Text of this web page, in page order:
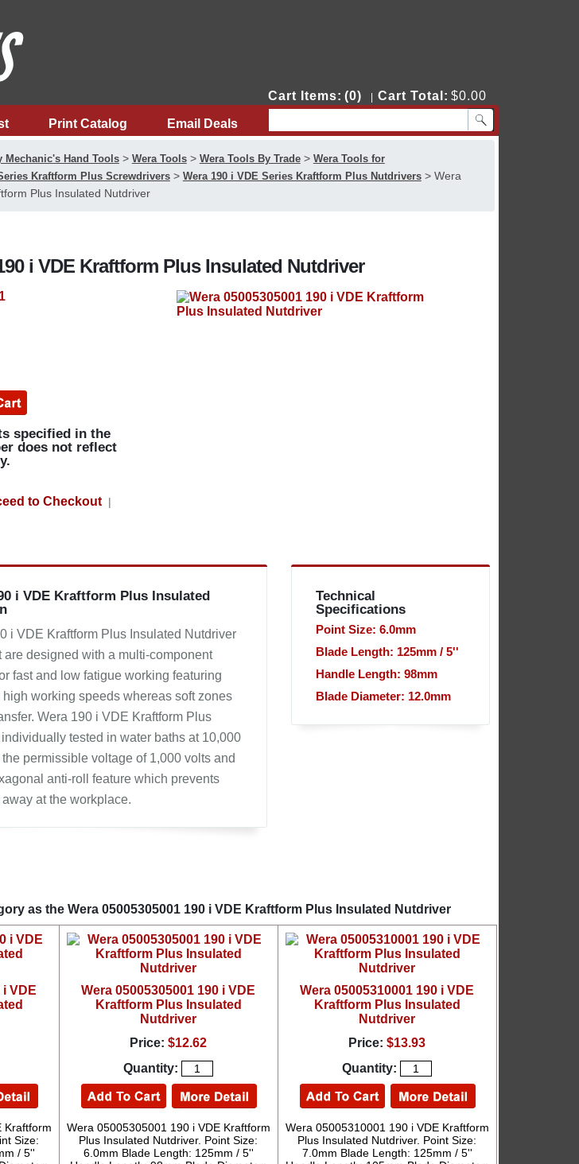
Cart Items: (0) Cart Total: $0.00
Print Catalog Email Deals
Mechanic's Hand Tools> Wera Tools> Wera Tools By Trade> Wera Tools for
Kraftform Plus Screwdrivers> Wera 190 i VDE Series Kraftform Plus Nutdrivers> Wera
Plus Insulated Nutdriver
i VDE Kraftform Plus Insulated Nutdriver
specified in the
does not reflect
to Checkout|
i VDE Kraftform Plus Insulated
i VDE Kraftform Plus Insulated Nutdriver
are designed with a multi-component
fast and low fatigue working featuring
working speeds whereas soft zones
Wera 190 i VDE Kraftform Plus
tested in water baths at 10,000
permissible voltage of 1,000 volts and
anti-roll feature which prevents
at the workplace.
Technical
Specifications
Point Size: 6.0mm
Blade Length: 125mm / 5''
Handle Length: 98mm
Blade Diameter: 12.0mm
as the Wera 05005305001 190 i VDE Kraftform Plus Insulated Nutdriver
i VDE
Kraftform
Size:
/ 5''
Wera 05005305001 190 i VDE
Kraftform Plus Insulated
Nutdriver
Price: $12.62
Quantity:
Wera 05005305001 190 i VDE Kraftform
Plus Insulated Nutdriver. Point Size:
6.0mm Blade Length: 125mm / 5''
Wera 05005310001 190 i VDE
Kraftform Plus Insulated
Nutdriver
Price: $13.93
Quantity:
Wera 05005310001 190 i VDE Kraftform
Plus Insulated Nutdriver. Point Size:
7.0mm Blade Length: 125mm / 5''